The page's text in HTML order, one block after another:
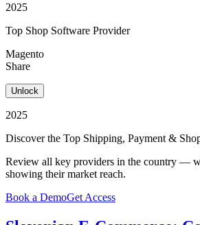
2025
Top Shop Software Provider
Magento
Share
Unlock
2025
Discover the Top Shipping, Payment &
Review all key providers in the country —
showing their market reach.
Book a DemoGet Access